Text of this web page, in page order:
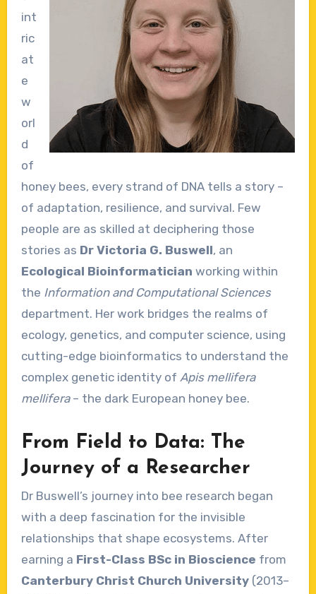
int
ric
at
e
w
orl
d
of
honey bees, every strand of DNA tells a story –
of adaptation, resilience, and survival. Few
people are as skilled at deciphering those
stories as Dr Victoria G. Buswell, an
Ecological Bioinformatician working within
the Information and Computational Sciences
department. Her work bridges the realms of
ecology, genetics, and computer science, using
cutting-edge bioinformatics to understand the
complex genetic identity of Apis mellifera
mellifera– the dark European honey bee.
From Field to Data: The
Journey of a Researcher
Dr Buswell’s journey into bee research began
with a deep fascination for the invisible
relationships that shape ecosystems. After
earning a First-Class BSc in Bioscience from
Canterbury Christ Church University(2013–